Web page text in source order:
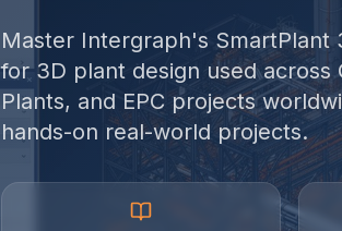
Master Intergraph's
for 3D plant design used across
Plants, and EPC projects
hands-on real-world projects.